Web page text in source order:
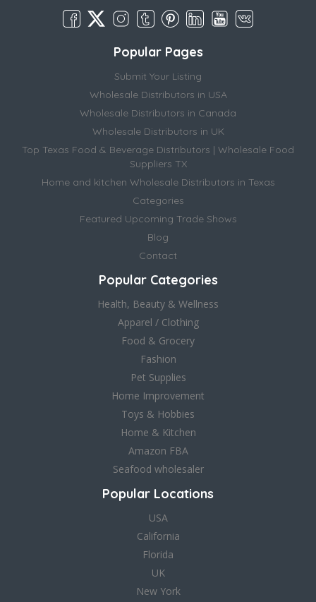
Popular Pages
Submit Your Listing
Wholesale Distributors in USA
Wholesale Distributors in Canada
Wholesale Distributors in UK
Top Texas Food & Beverage Distributors | Wholesale Food
Suppliers TX
Home and kitchen Wholesale Distributors in Texas
Categories
Featured Upcoming Trade Shows
Blog
Contact
Popular Categories
Health, Beauty & Wellness
Apparel / Clothing
Food & Grocery
Fashion
Pet Supplies
Home Improvement
Toys & Hobbies
Home & Kitchen
Amazon FBA
Seafood wholesaler
Popular Locations
USA
California
Florida
UK
New York